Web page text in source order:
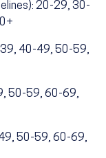
20-29, 30-
39, 40-49, 50-59,
50-59, 60-69,
50-59, 60-69,